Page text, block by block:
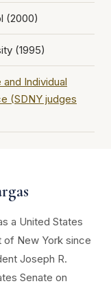
(2000)
(1995)
Individual
(SDNY judges
a United States
of New York since
Joseph R.
Senate on